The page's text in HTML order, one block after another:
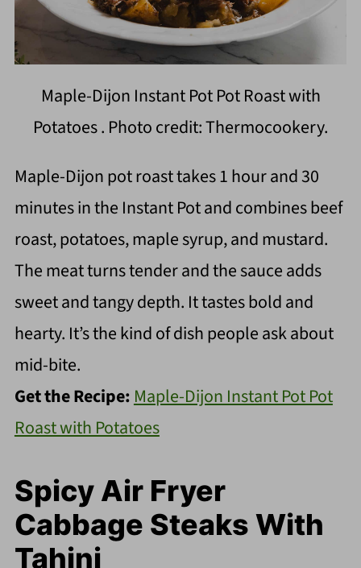
Maple-Dijon Instant Pot Pot Roast with
Potatoes . Photo credit: Thermocookery.
Maple-Dijon pot roast takes 1 hour and 30
minutes in the Instant Pot and combines beef
roast, potatoes, maple syrup, and mustard.
The meat turns tender and the sauce adds
sweet and tangy depth. It tastes bold and
hearty. It’s the kind of dish people ask about
mid-bite.
Get the Recipe: Maple-Dijon Instant Pot Pot
Roast with Potatoes
Spicy Air Fryer
Cabbage Steaks With
Tahini